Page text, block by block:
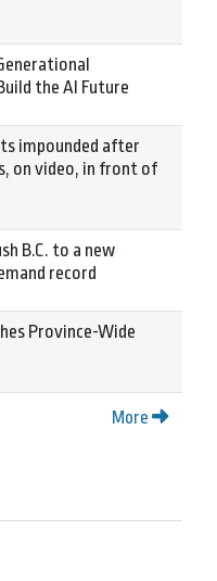
the AI Future
impounded after
on video, in front of
B.C. to a new
record
Province-Wide
More